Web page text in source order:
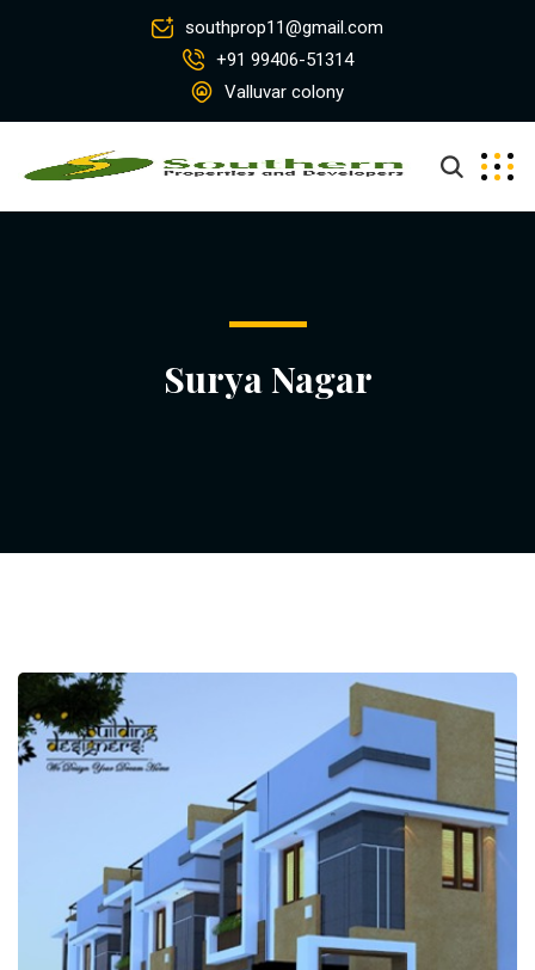
southprop11@gmail.com
+91 99406-51314
Valluvar colony
Surya Nagar